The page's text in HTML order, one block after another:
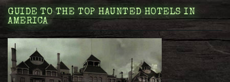
GUIDE TO THE TOP HAUNTED HOTELS IN
AMERICA